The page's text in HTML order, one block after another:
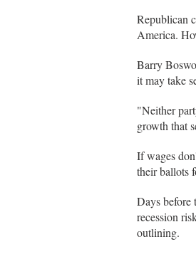
Republican
America.
Barry
it may take
"Neither
growth that
If wages
their ballots
Days before
recession
outlining.